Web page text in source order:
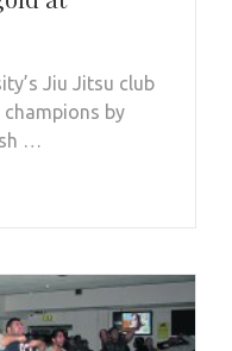
Jiu Jitsu club
by
…